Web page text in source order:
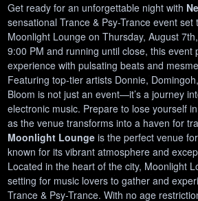
Get ready for an unforgettable night with
sensational Trance & Psy-Trance event set
Moonlight Lounge on Thursday, August
9:00 PM and running until close, this event
experience with pulsating beats and
Featuring top-tier artists Donnie,
Bloom is not just an event—it’s a journey
electronic music. Prepare to lose yourself
as the venue transforms into a haven for
Moonlight Lounge is the perfect venue
known for its vibrant atmosphere and
Located in the heart of the city, Moonlight
setting for music lovers to gather and
Trance & Psy-Trance. With no age